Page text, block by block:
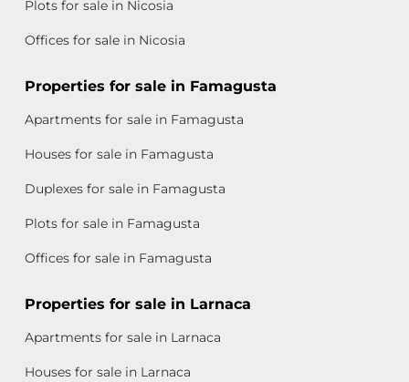
Plots for sale in Nicosia
Offices for sale in Nicosia
Properties for sale in Famagusta
Apartments for sale in Famagusta
Houses for sale in Famagusta
Duplexes for sale in Famagusta
Plots for sale in Famagusta
Offices for sale in Famagusta
Properties for sale in Larnaca
Apartments for sale in Larnaca
Houses for sale in Larnaca